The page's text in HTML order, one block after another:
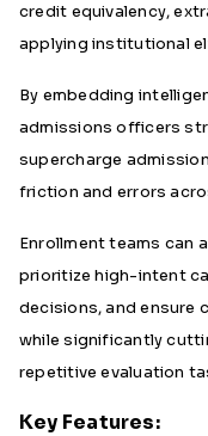
credit equivalency,
applying institutional
By embedding
admissions officers
supercharge
friction and errors
Enrollment teams can
prioritize high-intent
decisions, and ensure
while significantly
repetitive evaluation
Key Features: